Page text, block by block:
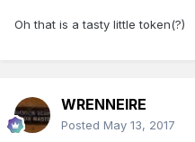
Oh that is a tasty little token(?)
WRENNEIRE
Posted May 13, 2017